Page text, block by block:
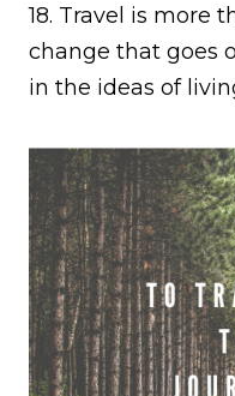
18. Travel is more
change that goes
in the ideas of